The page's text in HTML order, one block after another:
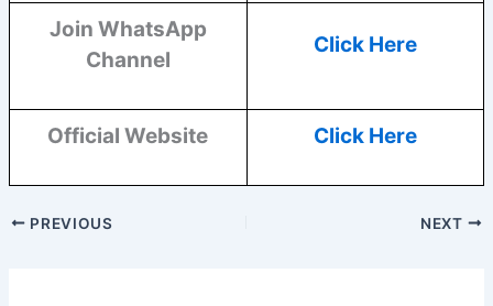
Join WhatsApp
Channel
Click Here
Official Website Click Here
PREVIOUS NEXT